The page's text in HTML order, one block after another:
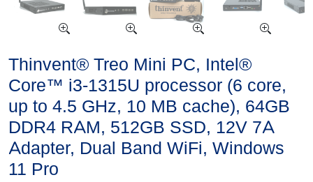
Thinvent® Treo Mini PC, Intel®
Core™ i3-1315U processor (6 core,
up to 4.5 GHz, 10 MB cache), 64GB
DDR4 RAM, 512GB SSD, 12V 7A
Adapter, Dual Band WiFi, Windows
11 Pro